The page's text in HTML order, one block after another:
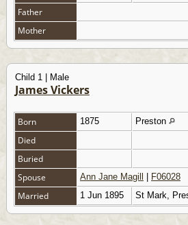
Father
Mother
Child 1 | Male
James Vickers
Born 1875 Preston
Died
Buried
Spouse
Ann Jane Magill F06028
Married 1 Jun 1895 St Mark,